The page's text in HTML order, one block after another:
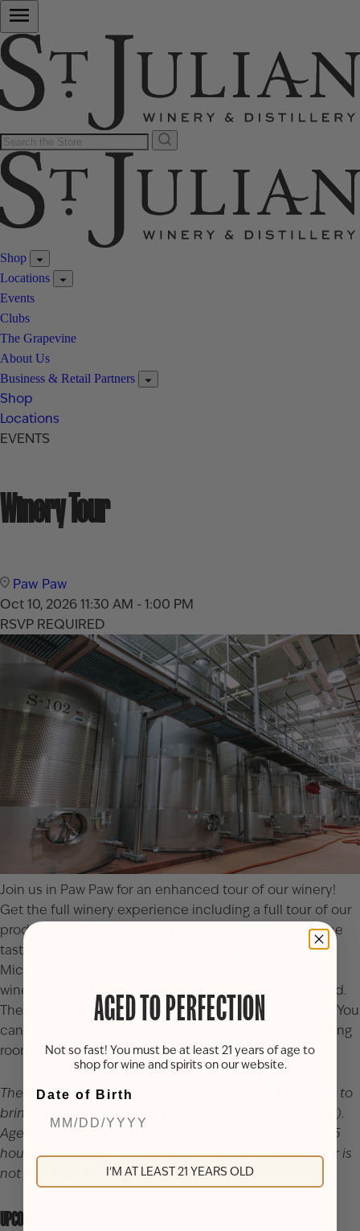
Shop
Locations
Events
Clubs
The Grapevine
About Us
Business & Retail Partners
Shop
Locations
EVENTS
Winery Tour
Paw Paw
Oct 10, 202611:30 AM - 1:00 PM
RSVP REQUIRED
Join us in Paw Paw for an enhanced tour of our winery!
Get the full winery experience including a full tour of our
production facility, an exclusive barrel tasting, and wine
tasting. Learn all about the winemaking process from
Michigan’s largest, longest running, and most-awarded
winery. Limited space available and tickets are required.
The price is $30 per person or $27 for Club members. You
can either call (269) 657-5568 or visit the
Paw Paw tasting
room
to reserve your spot(s).
There is a 48 hour cancellation policy. If you would like to
bring children, the cost is $10 per child (includes juice).
Ages 3 and under are free. Tours are approximately a 1.5
hours standing and walking tour. Gratuity for the server is
not included in the price of the ticket.
UPCOMING EVENTS
AGED TO PERFECTION
Not so fast! You must be at least 21 years of age to
shop for wine and spirits on our website.
Date of Birth
I'M AT LEAST 21 YEARS OLD